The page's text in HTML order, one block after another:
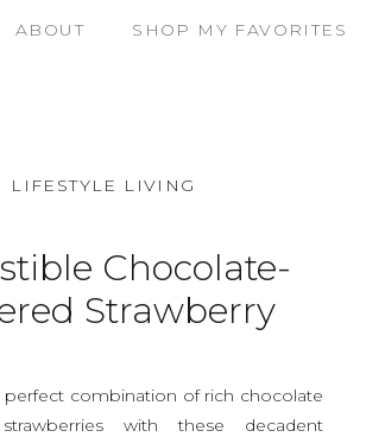
SHOP MY FAVORITES
ABOUT
perfect combination of rich chocolate
with these decadent
Chocolate-
Strawberry
Delight
LIFESTYLE LIVING